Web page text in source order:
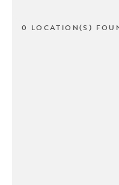
0 LOCATION(S)